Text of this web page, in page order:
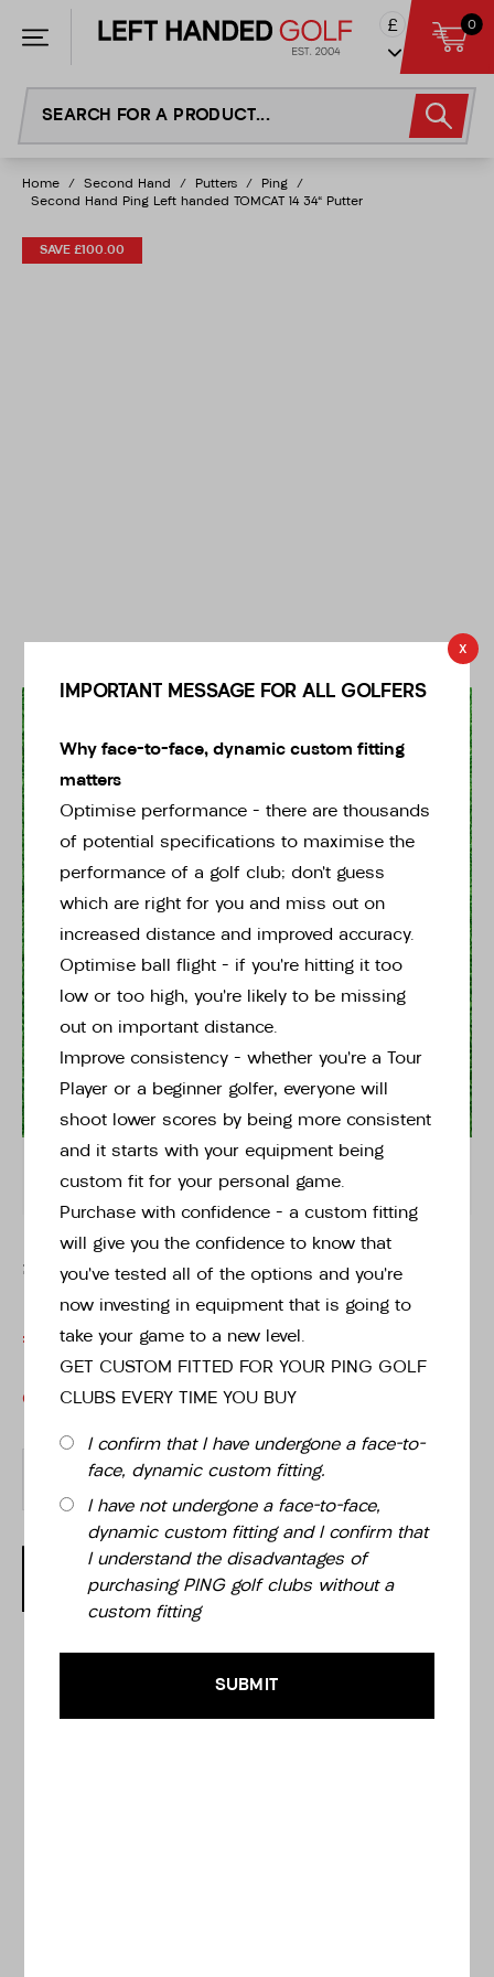
£ 0
Home / Second Hand / Putters / Ping
/
Second Hand Ping Left handed TOMCAT 14 34" Putter
SAVE £100.00
Tap or pinch to expand
Ping
Second Hand Ping Left handed TOMCAT 14
34" Putter
34"
£169.00 WAS£269.00
£169.00 £269.00 - 37% OFF
OUT OF STOCK
+
OUT OF STOCK
x
IMPORTANT MESSAGE FOR ALL GOLFERS
Why face-to-face, dynamic custom fitting
matters
Optimise performance – there are thousands
of potential specifications to maximise the
performance of a golf club; don’t guess
which are right for you and miss out on
increased distance and improved accuracy.
Optimise ball flight – if you’re hitting it too
low or too high, you’re likely to be missing
out on important distance.
Improve consistency – whether you’re a Tour
Player or a beginner golfer, everyone will
shoot lower scores by being more consistent
and it starts with your equipment being
custom fit for your personal game.
Purchase with confidence – a custom fitting
will give you the confidence to know that
you’ve tested all of the options and you’re
now investing in equipment that is going to
take your game to a new level.
GET CUSTOM FITTED FOR YOUR PING GOLF
CLUBS EVERY TIME YOU BUY
I confirm that I have undergone a face-to-
face, dynamic custom fitting.
I have not undergone a face-to-face,
dynamic custom fitting and I confirm that
I understand the disadvantages of
purchasing PING golf clubs without a
custom fitting
SUBMIT